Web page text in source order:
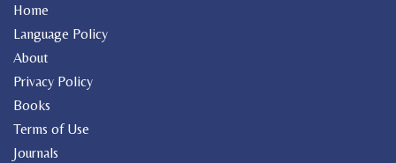
Home
Language Policy
About
Privacy Policy
Books
Terms of Use
Journals